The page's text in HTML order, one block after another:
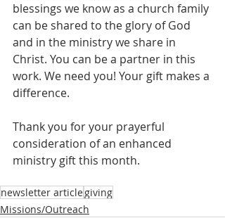
blessings we know as a church family
can be shared to the glory of God
and in the ministry we share in
Christ. You can be a partner in this
work. We need you! Your gift makes a
difference.
Thank you for your prayerful
consideration of an enhanced
ministry gift this month.
newsletter articlegiving
Missions/Outreach